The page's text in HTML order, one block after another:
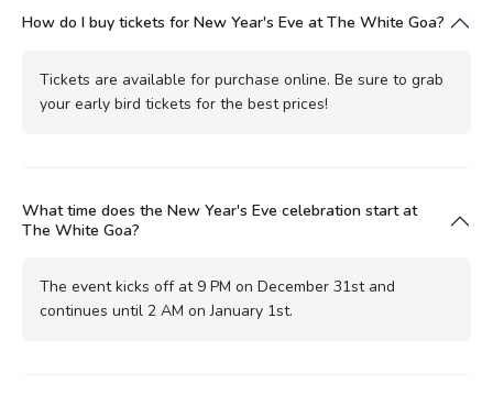
How do I buy tickets for New Year's Eve at The White Goa?
Tickets are available for purchase online. Be sure to grab
your early bird tickets for the best prices!
What time does the New Year's Eve celebration start at
The White Goa?
The event kicks off at 9 PM on December 31st and
continues until 2 AM on January 1st.